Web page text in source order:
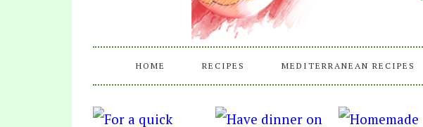
HOME RECIPES MEDITERRANEAN RECIPES